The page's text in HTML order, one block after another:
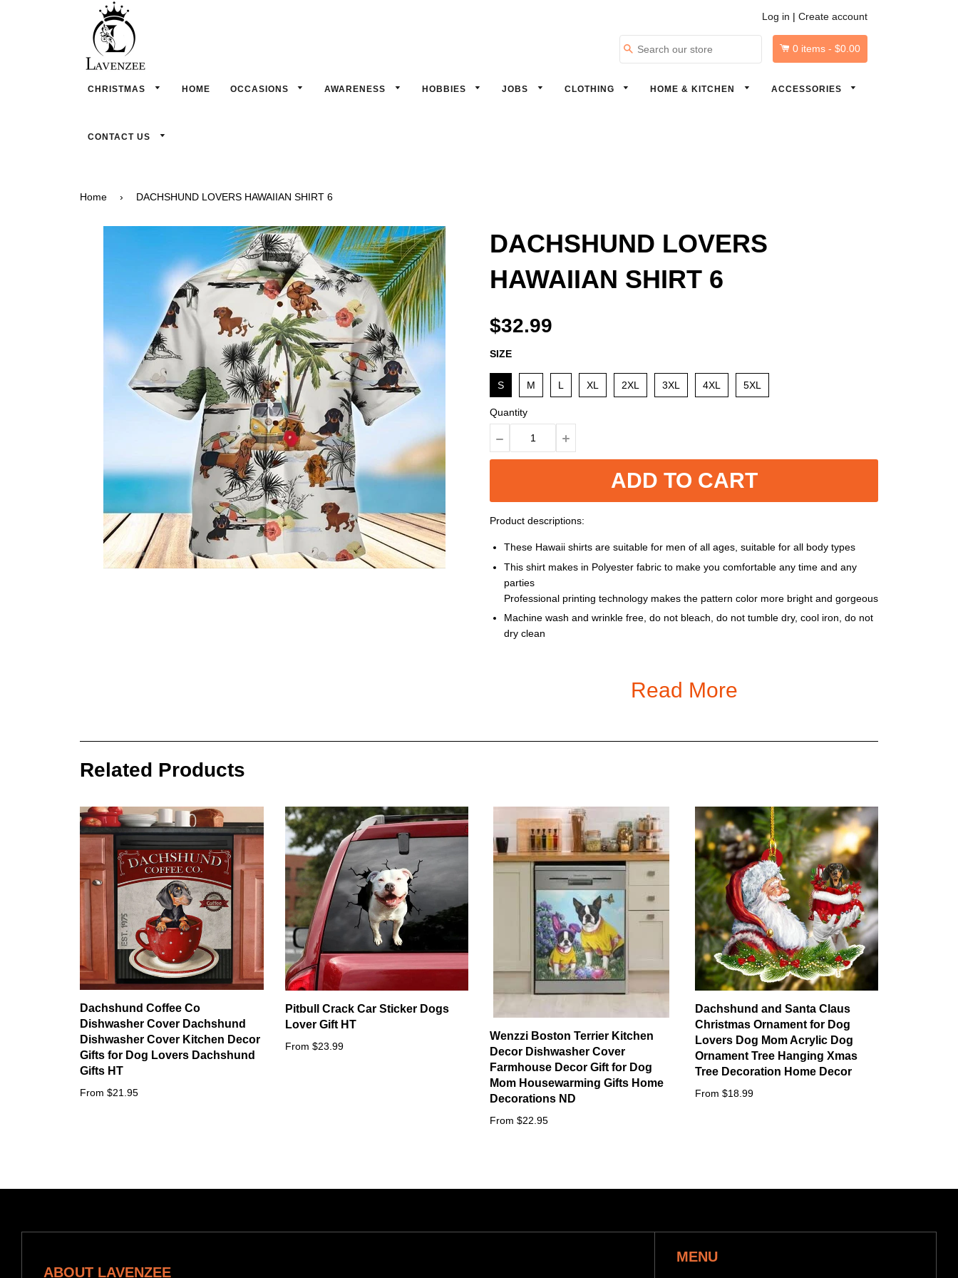
Log in | Create account
0 items - $0.00
CHRISTMAS HOME OCCASIONS AWARENESS HOBBIES JOBS CLOTHING HOME & KITCHEN ACCESSORIES
CONTACT US
Home › DACHSHUND LOVERS HAWAIIAN SHIRT 6
DACHSHUND LOVERS
HAWAIIAN SHIRT 6
$32.99
SIZE
S M L XL 2XL 3XL 4XL 5XL
Quantity
ADD TO CART
Product descriptions:
These Hawaii shirts are suitable for men of all ages, suitable for all body types
This shirt makes in Polyester fabric to make you comfortable any time and any
parties
Professional printing technology makes the pattern color more bright and gorgeous
Machine wash and wrinkle free, do not bleach, do not tumble dry, cool iron, do not
dry clean
Read More
Related Products
Dachshund Coffee Co
Dishwasher Cover Dachshund
Dishwasher Cover Kitchen Decor
Gifts for Dog Lovers Dachshund
Gifts HT
From $21.95
Pitbull Crack Car Sticker Dogs
Lover Gift HT
From $23.99
Wenzzi Boston Terrier Kitchen
Decor Dishwasher Cover
Farmhouse Decor Gift for Dog
Mom Housewarming Gifts Home
Decorations ND
From $22.95
Dachshund and Santa Claus
Christmas Ornament for Dog
Lovers Dog Mom Acrylic Dog
Ornament Tree Hanging Xmas
Tree Decoration Home Decor
From $18.99
ABOUT LAVENZEE
MENU